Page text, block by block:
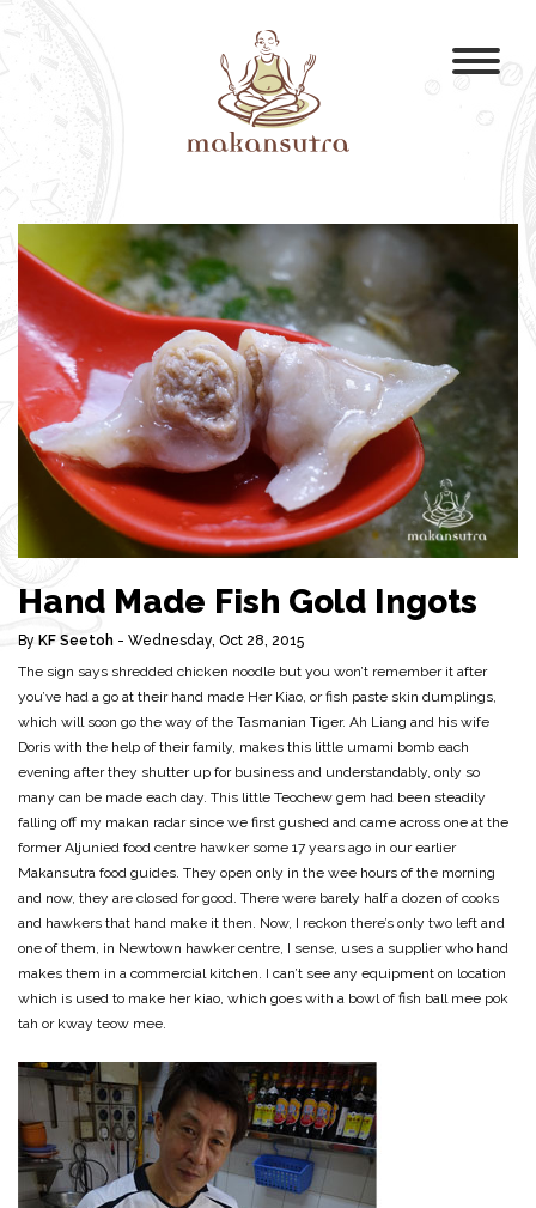
Hand Made Fish Gold Ingots
By KF Seetoh - Wednesday, Oct 28, 2015
The sign says shredded chicken noodle but you won’t remember it after
you’ve had a go at their hand made Her Kiao, or fish paste skin dumplings,
which will soon go the way of the Tasmanian Tiger. Ah Liang and his wife
Doris with the help of their family, makes this little umami bomb each
evening after they shutter up for business and understandably, only so
many can be made each day. This little Teochew gem had been steadily
falling off my makan radar since we first gushed and came across one at the
former Aljunied food centre hawker some 17 years ago in our earlier
Makansutra food guides. They open only in the wee hours of the morning
and now, they are closed for good. There were barely half a dozen of cooks
and hawkers that hand make it then. Now, I reckon there’s only two left and
one of them, in Newtown hawker centre, I sense, uses a supplier who hand
makes them in a commercial kitchen. I can’t see any equipment on location
which is used to make her kiao, which goes with a bowl of fish ball mee pok
tah or kway teow mee.